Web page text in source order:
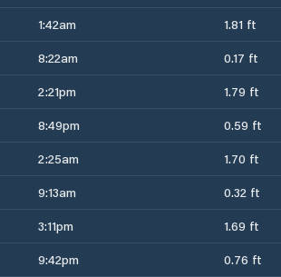
1:42am 1.81 ft
8:22am 0.17 ft
2:21pm 1.79 ft
8:49pm 0.59 ft
2:25am 1.70 ft
9:13am 0.32 ft
3:11pm 1.69 ft
9:42pm 0.76 ft